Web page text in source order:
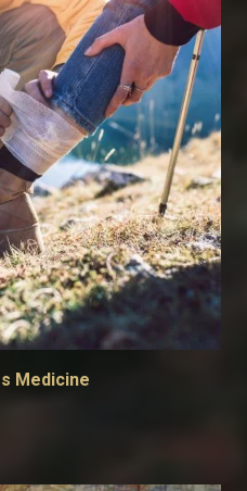
Medicine